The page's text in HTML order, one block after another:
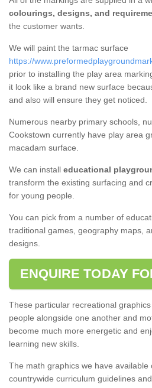
colourings, designs, and
the customer wants.
We will paint the tarmac surface
https://
prior to installing the play area
it look like a brand new surface
and also will ensure they get noticed.
Numerous nearby primary schools,
Cookstown currently have play area
macadam surface.
We can install educational
transform the existing surfacing and
for young people.
You can pick from a number of
traditional games, geography maps,
designs.
ENQUIRE TODAY
These particular recreational
people alongside one another and
become much more energetic and
learning new skills.
The math graphics we have
countrywide curriculum guidelines